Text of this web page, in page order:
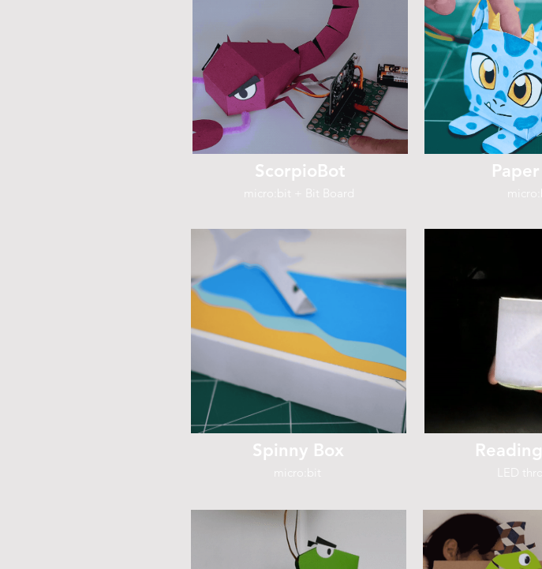
ScorpioBot
micro:bit + Bit Board
LED
Spinny Box
micro:bit